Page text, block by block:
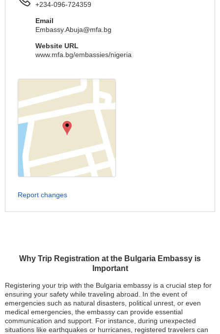
Why Trip Registration at the Bulgaria Embassy is
Important
Registering your trip with the Bulgaria embassy is a crucial step for
ensuring your safety while traveling abroad. In the event of
emergencies such as natural disasters, political unrest, or even
medical emergencies, the embassy can provide essential
communication and support. For instance, during unexpected
situations like earthquakes or hurricanes, registered travelers can
+234-096-724359
Email
Embassy.Abuja@mfa.bg
Website URL
www.mfa.bg/embassies/nigeria
Report changes